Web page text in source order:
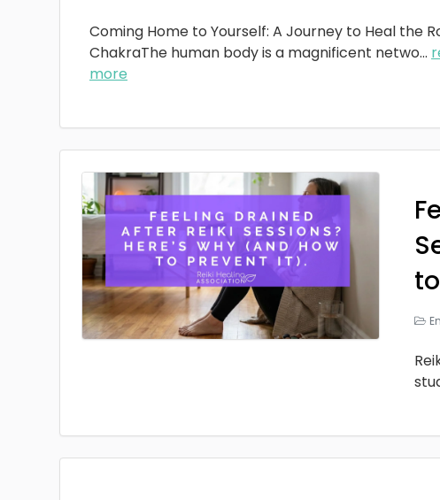
Coming Home to Yourself: A Journey to Heal the
ChakraThe human body is a magnificent netwo...
more